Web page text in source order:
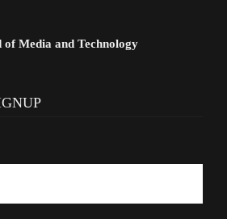
Media and Technology